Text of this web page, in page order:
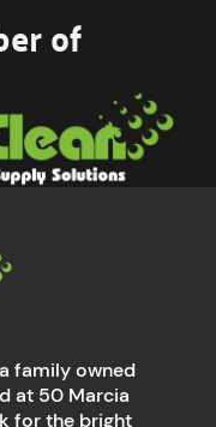
of
family owned
at 50 Marcia
for the bright